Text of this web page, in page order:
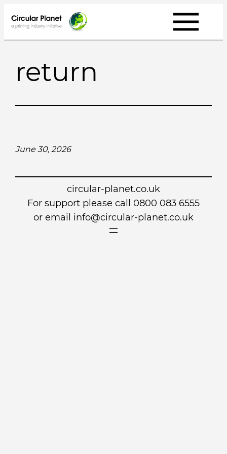
to
content
return
June 30, 2026
circular-planet.co.uk
For support please call 0800 083 6555
or email info@circular-planet.co.uk